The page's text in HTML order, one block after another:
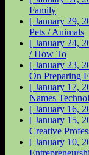
Family
[ January 29,
Pets / Animals
[ January 24,
/ How To
[ January 23,
On Preparing
[ January 17,
Names
[ January 16,
[ January 15,
Creative
[ January 10,